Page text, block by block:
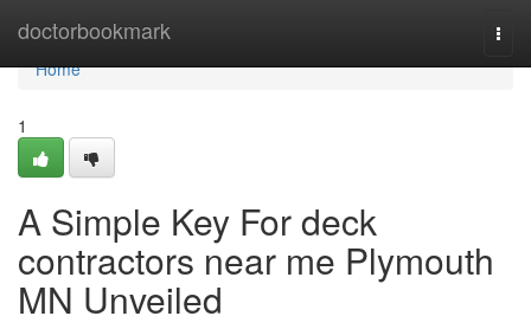
doctorbookmark
Home
Home
1
A Simple Key For deck
contractors near me Plymouth
MN Unveiled